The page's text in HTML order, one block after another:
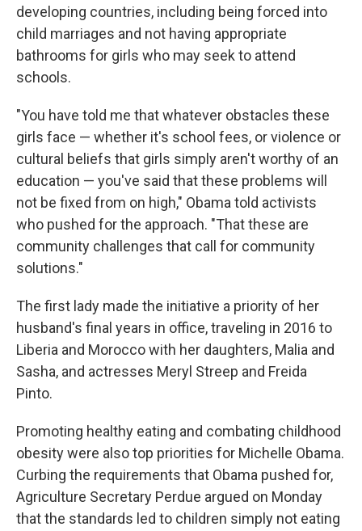
developing countries, including being forced into
child marriages and not having appropriate
bathrooms for girls who may seek to attend
schools.
"You have told me that whatever obstacles these
girls face — whether it's school fees, or violence or
cultural beliefs that girls simply aren't worthy of an
education — you've said that these problems will
not be fixed from on high," Obama told activists
who pushed for the approach. "That these are
community challenges that call for community
solutions."
The first lady made the initiative a priority of her
husband's final years in office, traveling in 2016 to
Liberia and Morocco with her daughters, Malia and
Sasha, and actresses Meryl Streep and Freida
Pinto.
Promoting healthy eating and combating childhood
obesity were also top priorities for Michelle Obama.
Curbing the requirements that Obama pushed for,
Agriculture Secretary Perdue argued on Monday
that the standards led to children simply not eating